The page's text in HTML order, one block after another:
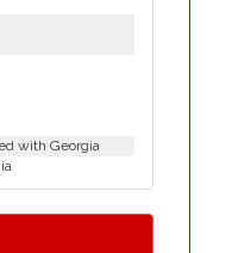
with Georgia